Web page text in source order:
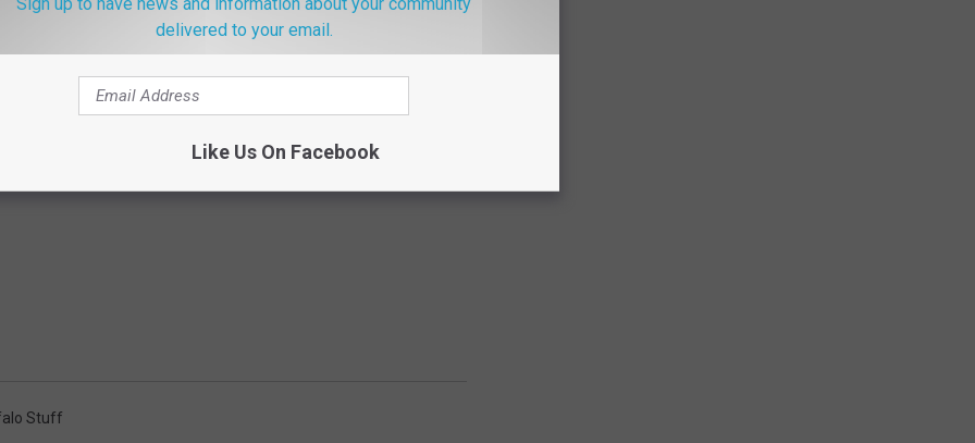
Stuff
delivered to your email.
Like Us On Facebook